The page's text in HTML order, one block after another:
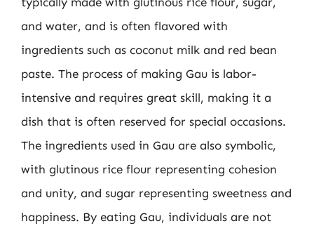
and water, and is often flavored with
ingredients such as coconut milk and red bean
paste. The process of making Gau is labor-
intensive and requires great skill, making it a
dish that is often reserved for special occasions.
The ingredients used in Gau are also symbolic,
with glutinous rice flour representing cohesion
and unity, and sugar representing sweetness and
happiness. By eating Gau, individuals are not